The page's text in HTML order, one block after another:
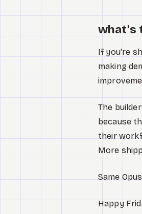
what's
If you're
making
The
because
their
More
Same
Happy